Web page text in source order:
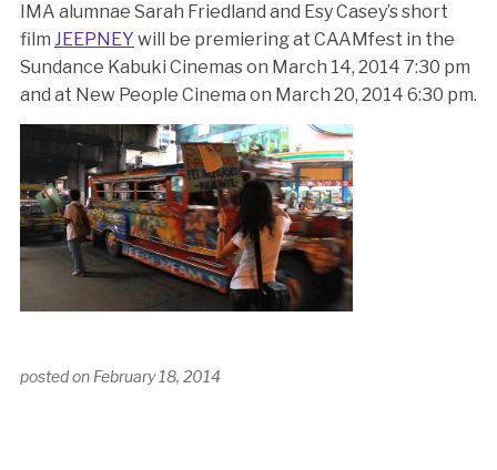
IMA alumnae Sarah Friedland and Esy Casey’s short
film JEEPNEY will be premiering at CAAMfest in the
Sundance Kabuki Cinemas on March 14, 2014 7:30 pm
and at New People Cinema on March 20, 2014 6:30 pm.
posted on February 18, 2014